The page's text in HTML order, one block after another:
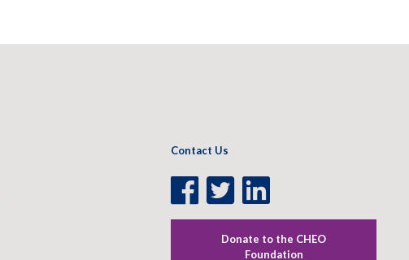
Contact Us
Facebook
Page
Twitter
Page
LinkedIn
Donate to the CHEO
Foundation